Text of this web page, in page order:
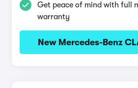
Get peace of mind with full
warranty
New Mercedes-Benz